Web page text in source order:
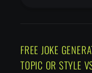
FREE JOKE
TOPIC OR STYLE